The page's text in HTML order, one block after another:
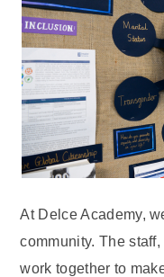
At Delce Academy,
community. The
work together to